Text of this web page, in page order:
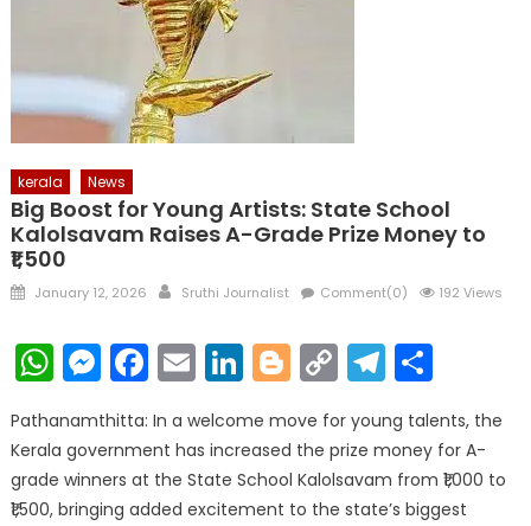
kerala News
Big Boost for Young Artists: State School
Kalolsavam Raises A-Grade Prize Money to
₹1,500
Posted
January 12, 2026 Author
Sruthi Journalist Comment(0) 192 Views
WhatsApp
Messenger
Facebook
EmailLinkedIn
Blogger
Copy
Link
Pathanamthitta: In a welcome move for young talents, the
Kerala government has increased the prize money for A-
grade winners at the State School Kalolsavam from ₹1,000 to
₹1,500, bringing added excitement to the state’s biggest